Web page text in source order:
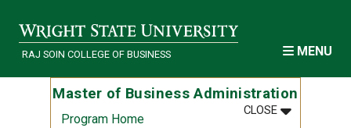
RAJ SOIN COLLEGE OF BUSINESS MENU
Master of Business Administration
CLOSEMENU
:MASTER OF
Program Home